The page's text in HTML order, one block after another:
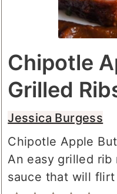
Chipotle
Grilled
Jessica Burgess
Chipotle Apple
An easy grilled
sauce that will